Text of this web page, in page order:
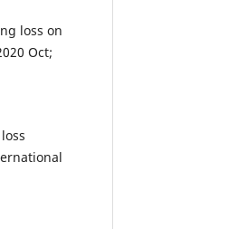
loss on
Oct;